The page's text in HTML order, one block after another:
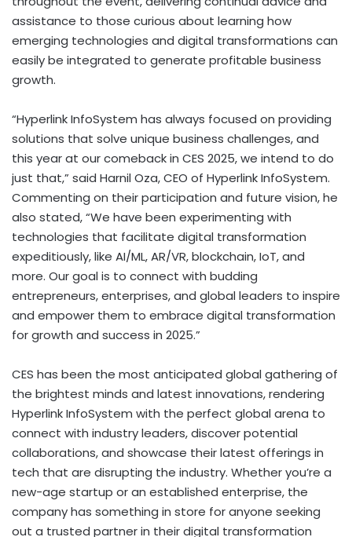
assistance to those curious about learning how
emerging technologies and digital transformations can
easily be integrated to generate profitable business
growth.
“Hyperlink InfoSystem has always focused on providing
solutions that solve unique business challenges, and
this year at our comeback in CES 2025, we intend to do
just that,” said Harnil Oza, CEO of Hyperlink InfoSystem.
Commenting on their participation and future vision, he
also stated, “We have been experimenting with
technologies that facilitate digital transformation
expeditiously, like AI/ML, AR/VR, blockchain, IoT, and
more. Our goal is to connect with budding
entrepreneurs, enterprises, and global leaders to inspire
and empower them to embrace digital transformation
for growth and success in 2025.”
CES has been the most anticipated global gathering of
the brightest minds and latest innovations, rendering
Hyperlink InfoSystem with the perfect global arena to
connect with industry leaders, discover potential
collaborations, and showcase their latest offerings in
tech that are disrupting the industry. Whether you’re a
new-age startup or an established enterprise, the
company has something in store for anyone seeking
out a trusted partner in their digital transformation